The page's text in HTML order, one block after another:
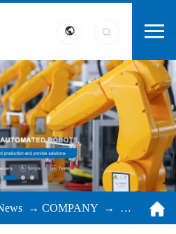
→ COMPANY→ The Reasons For The Application Of Stamping Robots In The Industrial Manufacturing Industry